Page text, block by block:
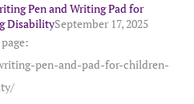
Pen and Writing Pad for
DisabilitySeptember 17, 2025
pen-and-pad-for-children-